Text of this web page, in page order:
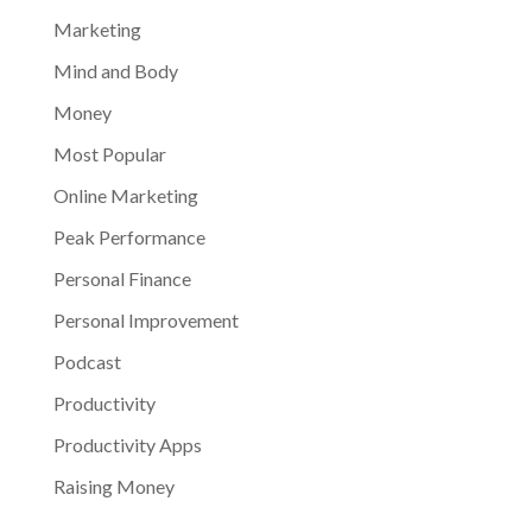
Marketing
Mind and Body
Money
Most Popular
Online Marketing
Peak Performance
Personal Finance
Personal Improvement
Podcast
Productivity
Productivity Apps
Raising Money